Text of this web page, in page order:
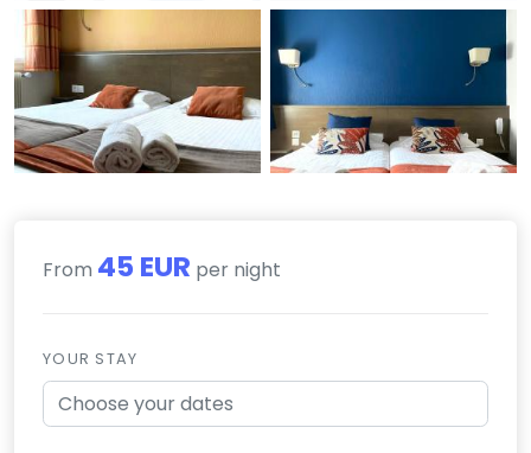
From 45 EUR per night
YOUR STAY